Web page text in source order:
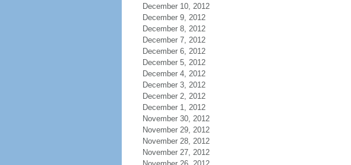
December 10, 2012
December 9, 2012
December 8, 2012
December 7, 2012
December 6, 2012
December 5, 2012
December 4, 2012
December 3, 2012
December 2, 2012
December 1, 2012
November 30, 2012
November 29, 2012
November 28, 2012
November 27, 2012